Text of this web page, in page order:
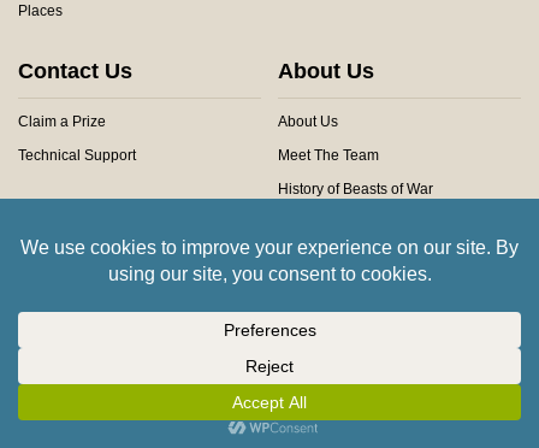
Places
Contact Us
Claim a Prize
Technical Support
About Us
About Us
Meet The Team
History of Beasts of War
Community Rules
All trademarks and images are copyright of their respective owners.